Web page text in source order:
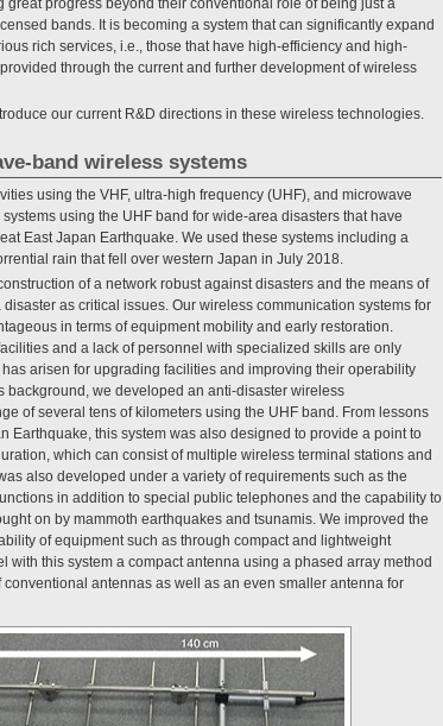
bands. It is becoming a system that can significantly expand
rich services, i.e., those that have high-efficiency and high-
through the current and further development of wireless
our current R&D directions in these wireless technologies.
band wireless systems
using the VHF, ultra-high frequency (UHF), and microwave
using the UHF band for wide-area disasters that have
East Japan Earthquake. We used these systems including a
rain that fell over western Japan in July 2018.
of a network robust against disasters and the means of
as critical issues. Our wireless communication systems for
in terms of equipment mobility and early restoration.
and a lack of personnel with specialized skills are only
arisen for upgrading facilities and improving their operability
background, we developed an anti-disaster wireless
of several tens of kilometers using the UHF band. From lessons
Earthquake, this system was also designed to provide a point to
which can consist of multiple wireless terminal stations and
also developed under a variety of requirements such as the
in addition to special public telephones and the capability to
on by mammoth earthquakes and tsunamis. We improved the
of equipment such as through compact and lightweight
with this system a compact antenna using a phased array method
antennas as well as an even smaller antenna for